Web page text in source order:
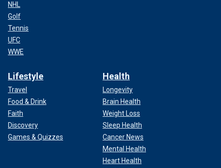
NHL
Golf
Tennis
UFC
WWE
Lifestyle
Travel
Food & Drink
Faith
Discovery
Games & Quizzes
Health
Longevity
Brain Health
Weight Loss
Sleep Health
Cancer News
Mental Health
Heart Health